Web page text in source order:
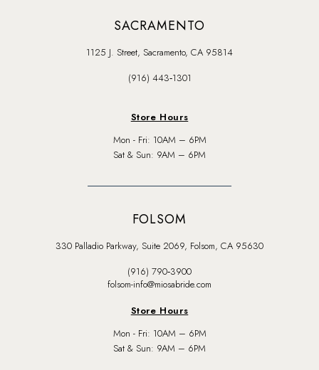
SACRAMENTO
1125 J. Street, Sacramento, CA 95814
(916) 443‑1301
Store Hours
Mon - Fri: 10AM – 6PM
Sat & Sun: 9AM – 6PM
FOLSOM
330 Palladio Parkway, Suite 2069, Folsom, CA 95630
(916) 790‑3900
folsom-info@miosabride.com
Store Hours
Mon - Fri: 10AM – 6PM
Sat & Sun: 9AM – 6PM